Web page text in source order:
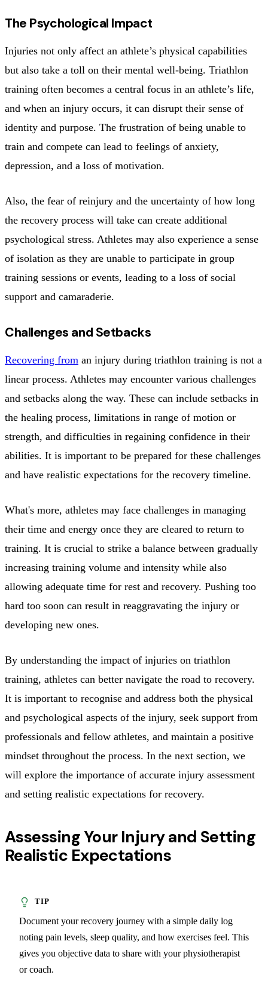
The Psychological Impact
Injuries not only affect an athlete’s physical capabilities
but also take a toll on their mental well-being. Triathlon
training often becomes a central focus in an athlete’s life,
and when an injury occurs, it can disrupt their sense of
identity and purpose. The frustration of being unable to
train and compete can lead to feelings of anxiety,
depression, and a loss of motivation.
Also, the fear of reinjury and the uncertainty of how long
the recovery process will take can create additional
psychological stress. Athletes may also experience a sense
of isolation as they are unable to participate in group
training sessions or events, leading to a loss of social
support and camaraderie.
Challenges and Setbacks
Recovering from an injury during triathlon training is not a
linear process. Athletes may encounter various challenges
and setbacks along the way. These can include setbacks in
the healing process, limitations in range of motion or
strength, and difficulties in regaining confidence in their
abilities. It is important to be prepared for these challenges
and have realistic expectations for the recovery timeline.
What's more, athletes may face challenges in managing
their time and energy once they are cleared to return to
training. It is crucial to strike a balance between gradually
increasing training volume and intensity while also
allowing adequate time for rest and recovery. Pushing too
hard too soon can result in reaggravating the injury or
developing new ones.
By understanding the impact of injuries on triathlon
training, athletes can better navigate the road to recovery.
It is important to recognise and address both the physical
and psychological aspects of the injury, seek support from
professionals and fellow athletes, and maintain a positive
mindset throughout the process. In the next section, we
will explore the importance of accurate injury assessment
and setting realistic expectations for recovery.
Assessing Your Injury and Setting
Realistic Expectations
Document your recovery journey with a simple daily log
noting pain levels, sleep quality, and how exercises feel. This
gives you objective data to share with your physiotherapist
or coach.